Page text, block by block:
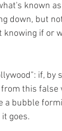
known
down, but
if or
if,
this
a bubble
goes.